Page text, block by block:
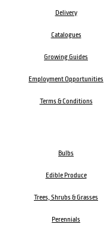
Delivery
Catalogues
Growing Guides
Employment Opportunities
Terms & Conditions
Bulbs
Edible Produce
Trees, Shrubs & Grasses
Perennials